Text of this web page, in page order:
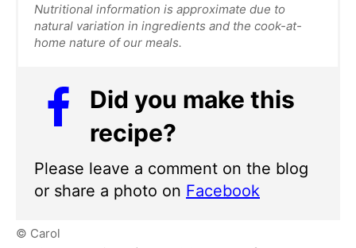
Nutritional information is approximate due to
natural variation in ingredients and the cook-at-
home nature of our meals.
Did you make this
recipe?
Please leave a comment on the blog
or share a photo on Facebook
© Carol